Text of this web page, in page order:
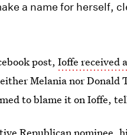
a name for herself,
post,Ioffe received
Melania nor
to blame it on Ioffe,